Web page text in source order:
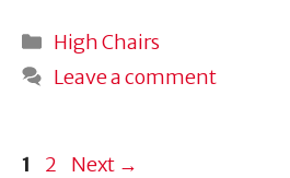
Categories
High Chairs
Leave a comment
Page
1 Page
2 Next →